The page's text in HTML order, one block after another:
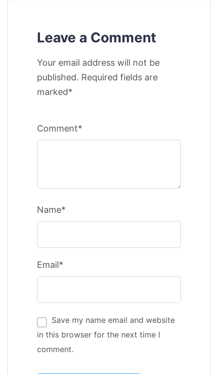
Leave a Comment
Your email address will not be
published. Required fields are
marked*
Comment*
Name*
Email*
Save my name email and website
in this browser for the next time I
comment.